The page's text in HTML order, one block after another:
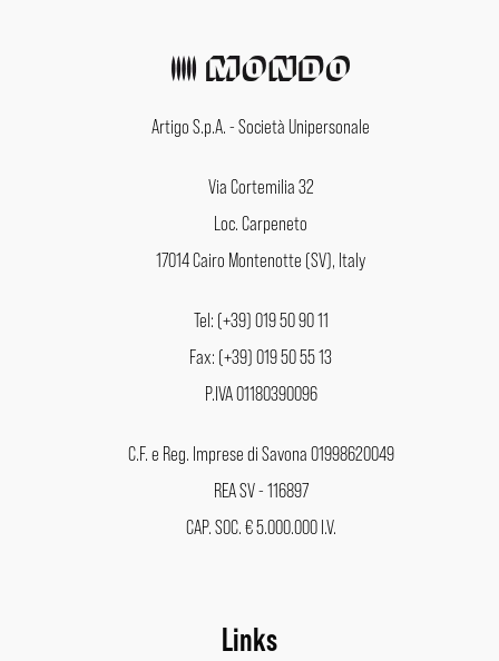
Artigo S.p.A. - Società Unipersonale
Via Cortemilia 32
Loc. Carpeneto
17014 Cairo Montenotte (SV), Italy
Tel: (+39) 019 50 90 11
Fax: (+39) 019 50 55 13
P.IVA 01180390096
C.F. e Reg. Imprese di Savona 01998620049
REA SV - 116897
CAP. SOC. € 5.000.000 I.V.
Links